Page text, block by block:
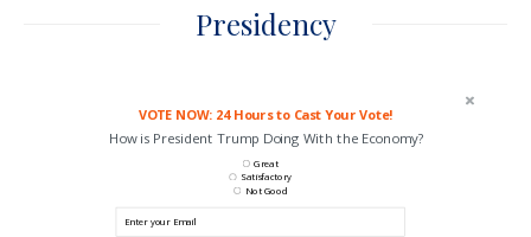
Presidency
VOTE NOW: 24 Hours to Cast Your Vote!
How is President Trump Doing With the Economy?
Great
Satisfactory
Not Good